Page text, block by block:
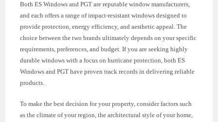
Both ES Windows and PGT are reputable window manufacturers,
and each offers a range of impact-resistant windows designed to
provide protection, energy efficiency, and aesthetic appeal. The
choice between the two brands ultimately depends on your specific
requirements, preferences, and budget. If you are seeking highly
durable windows with a focus on hurricane protection, both ES
Windows and PGT have proven track records in delivering reliable
products.
To make the best decision for your property, consider factors such
as the climate of your region, the architectural style of your home,